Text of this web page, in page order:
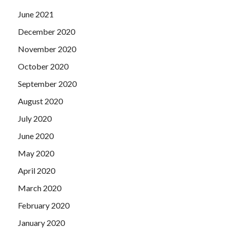
June 2021
December 2020
November 2020
October 2020
September 2020
August 2020
July 2020
June 2020
May 2020
April 2020
March 2020
February 2020
January 2020